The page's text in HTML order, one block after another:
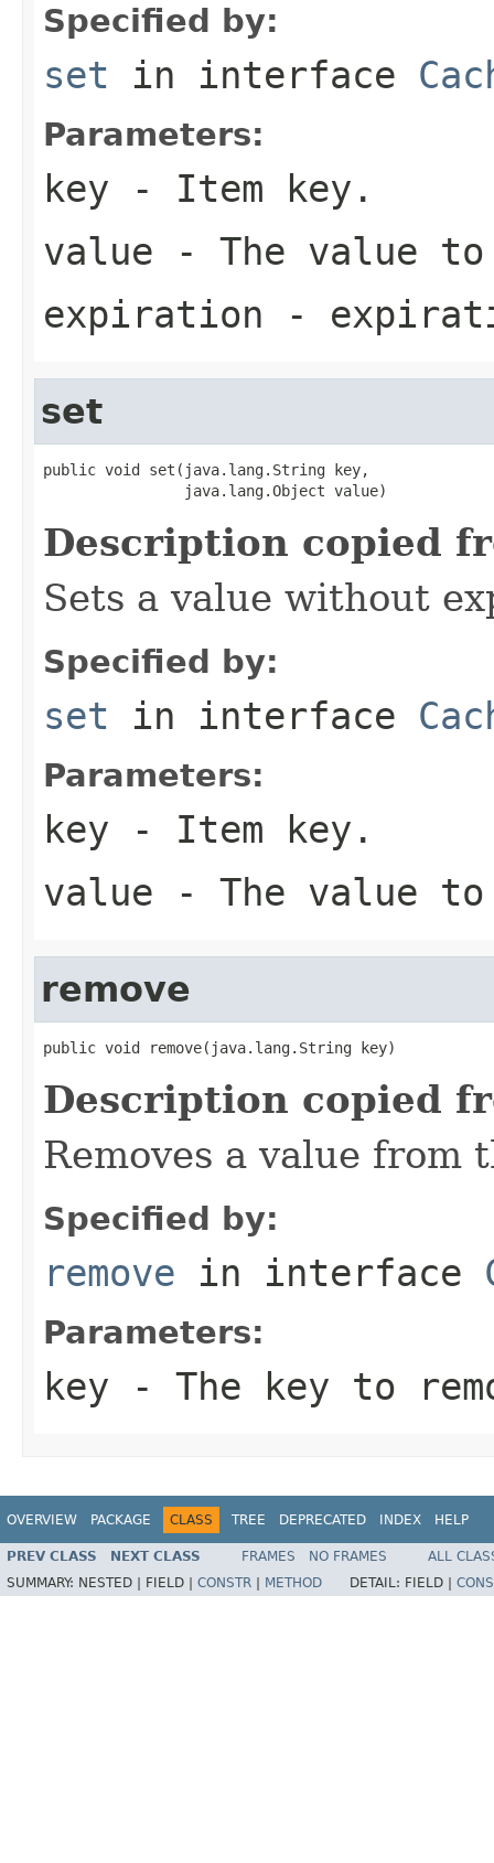
Specified by:
set in interface
Parameters:
key - Item key.
value - The value
expiration -
set
public void set(java.lang.String key,
                java.lang.Object value)
Description copied
Sets a value without
Specified by:
set in interface
Parameters:
key - Item key.
value - The value
remove
public void remove(java.lang.String key)
Description copied
Removes a value from
Specified by:
remove in interface
Parameters:
key - The key to
OVERVIEW PACKAGE CLASS TREE DEPRECATED INDEX HELP
PREV CLASS NEXT CLASS FRAMES NO FRAMES
ALL
SUMMARY: NESTED | FIELD | CONSTR METHOD DETAIL: FIELD |